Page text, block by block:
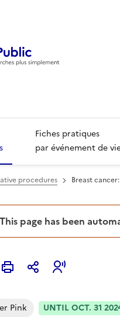
Fiches pratiques
par événement de
procedures Breast
This page has been
Pink UNTIL OCT. 31